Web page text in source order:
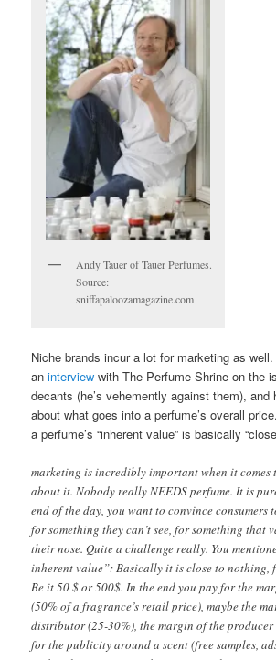
Andy Tauer of Tauer Perfumes.
Source:
sniffapaloozamagazine.com
Niche brands incur a lot for marketing as
aninterview with The Perfume Shrine on the
decants (he’s vehemently against them), and
about what goes into a perfume’s overall
a perfume’s “inherent value” is basically
marketing is incredibly important when it comes
about it. Nobody really NEEDS perfume. It is
end of the day, you want to convince consumers
for something they can’t see, for something that
their nose. Quite a challenge really. You
inherent value”: Basically it is close to nothing,
Be it 50 $ or 500$. In the end you pay for the
(50% of a fragrance’s retail price), maybe the
distributor (25-30%), the margin of the producer
for the publicity around a scent (free samples,